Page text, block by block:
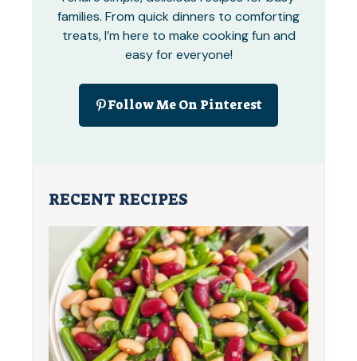
families. From quick dinners to comforting
treats, I’m here to make cooking fun and
easy for everyone!
Follow Me On Pinterest
RECENT RECIPES